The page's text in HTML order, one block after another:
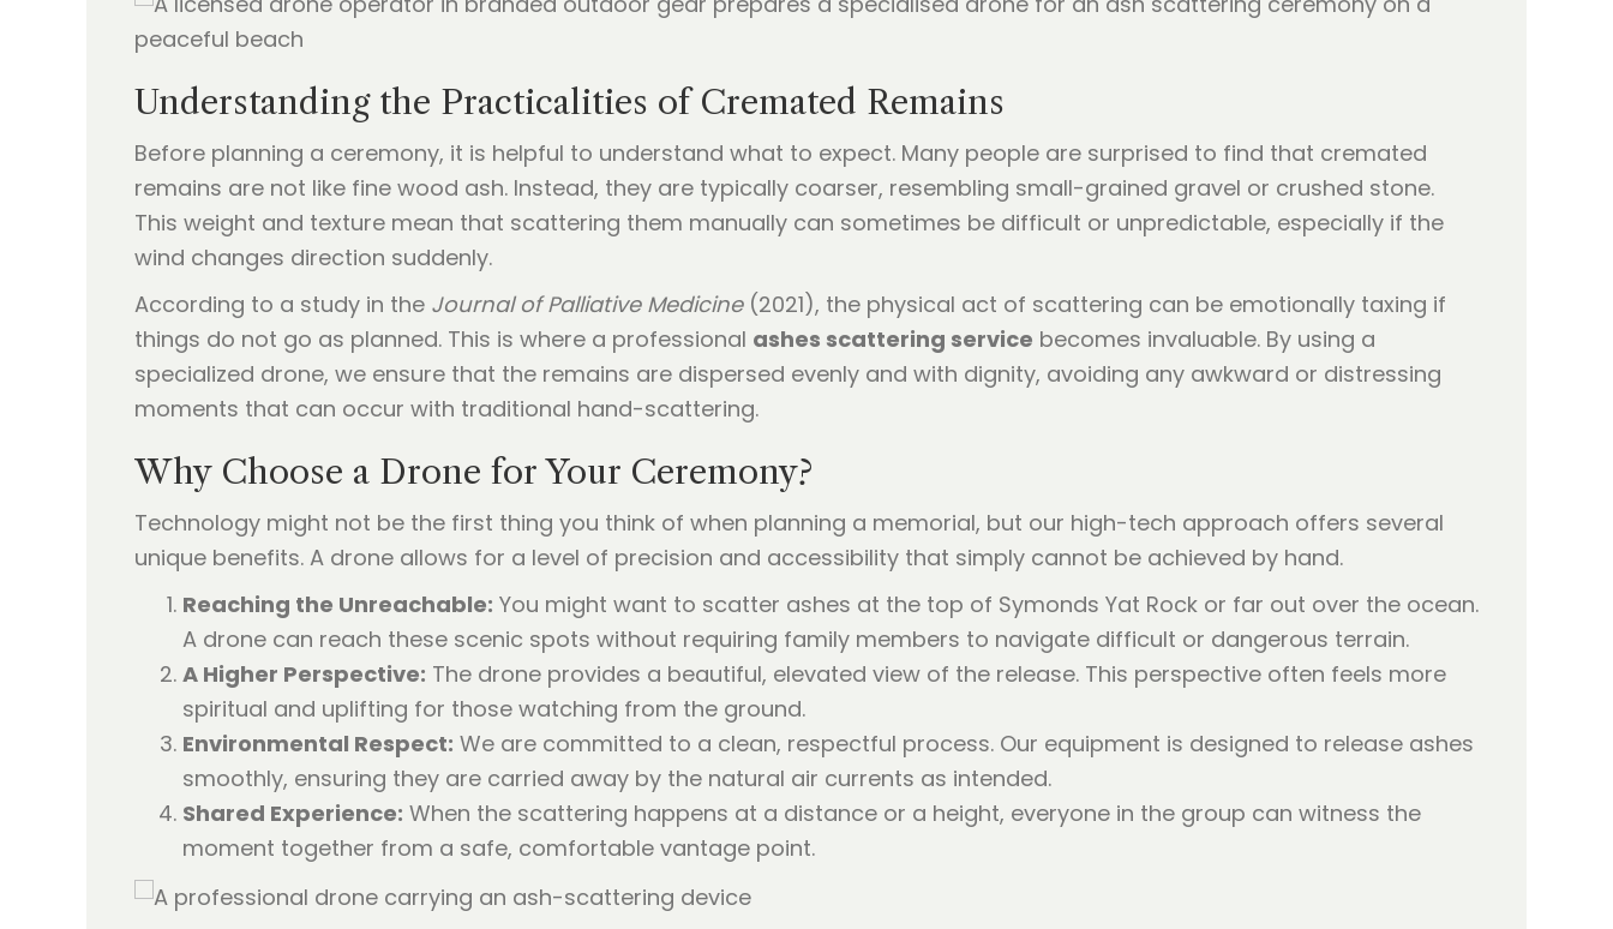
Understanding the Practicalities of Cremated Remains
Before planning a ceremony, it is helpful to understand what to expect. Many people are surprised to find that cremated
remains are not like fine wood ash. Instead, they are typically coarser, resembling small-grained gravel or crushed stone.
This weight and texture mean that scattering them manually can sometimes be difficult or unpredictable, especially if the
wind changes direction suddenly.
According to a study in the Journal of Palliative Medicine(2021), the physical act of scattering can be emotionally taxing if
things do not go as planned. This is where a professional ashes scattering service becomes invaluable. By using a
specialized drone, we ensure that the remains are dispersed evenly and with dignity, avoiding any awkward or distressing
moments that can occur with traditional hand-scattering.
Why Choose a Drone for Your Ceremony?
Technology might not be the first thing you think of when planning a memorial, but our high-tech approach offers several
unique benefits. A drone allows for a level of precision and accessibility that simply cannot be achieved by hand.
Reaching the Unreachable: You might want to scatter ashes at the top of Symonds Yat Rock or far out over the ocean.
A drone can reach these scenic spots without requiring family members to navigate difficult or dangerous terrain.
A Higher Perspective: The drone provides a beautiful, elevated view of the release. This perspective often feels more
spiritual and uplifting for those watching from the ground.
Environmental Respect: We are committed to a clean, respectful process. Our equipment is designed to release ashes
smoothly, ensuring they are carried away by the natural air currents as intended.
Shared Experience: When the scattering happens at a distance or a height, everyone in the group can witness the
moment together from a safe, comfortable vantage point.